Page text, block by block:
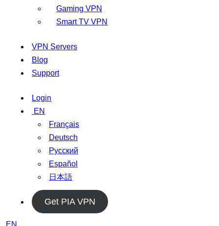
Gaming VPN
Smart TV VPN
VPN Servers
Blog
Support
Login
EN
Français
Deutsch
Русский
Español
日本語
Get PIA VPN
EN